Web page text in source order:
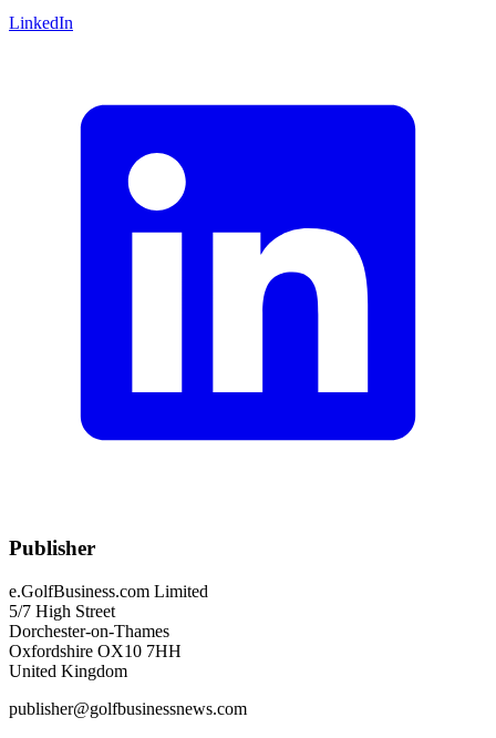
LinkedIn
Publisher
e.GolfBusiness.com Limited
5/7 High Street
Dorchester-on-Thames
Oxfordshire OX10 7HH
United Kingdom
publisher@golfbusinessnews.com